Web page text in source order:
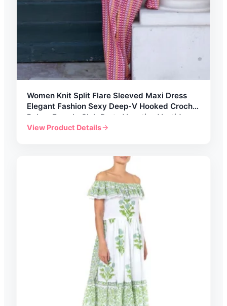
Women Knit Split Flare Sleeved Maxi Dress
Elegant Fashion Sexy Deep-V Hooked Crochet
Robes Female Club Party Vacation Vestidos
View Product Details